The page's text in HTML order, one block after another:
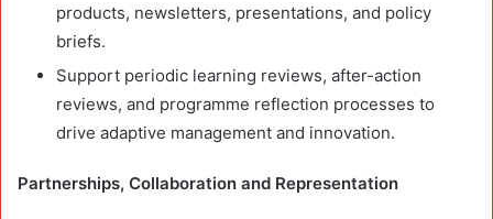
products, newsletters, presentations, and policy
briefs.
Support periodic learning reviews, after-action
reviews, and programme reflection processes to
drive adaptive management and innovation.
Partnerships, Collaboration and Representation